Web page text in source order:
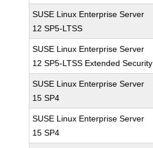
SUSE Linux Enterprise Server
12 SP5-LTSS
SUSE Linux Enterprise Server
12 SP5-LTSS Extended Security
SUSE Linux Enterprise Server
15 SP4
SUSE Linux Enterprise Server
15 SP4